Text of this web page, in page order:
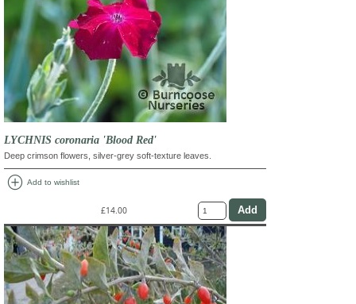
LYCHNIS coronaria 'Blood Red'
Deep crimson flowers, silver-grey soft-texture leaves.
add_circle Add to wishlist
£14.00